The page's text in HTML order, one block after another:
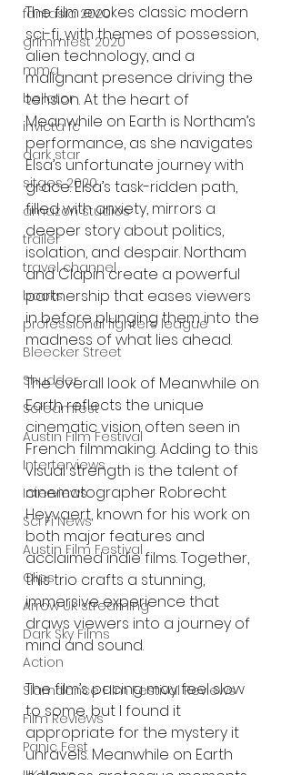
fantasia 2020
grimmfest 2020
mma
bellator
invicta fc
dark star
sitges 2020
amazon studios
trailer
travel channel
books
professional fighters league
Bleecker Street
Shudder
Screamfest
Austin Film Festival
Interterviews
Interviews
Sci Fi News
Austin Film Festival
Clips
Arrow UK streaming
Dark Sky Films
Action
Slamdance Film Festival Reviews
Film Reviews
Panic Fest
The film evokes classic modern
sci-fi, with themes of possession,
alien technology, and a
malignant presence driving the
tension. At the heart of
Meanwhile on Earth is Northam’s
performance, as she navigates
Elsa’s unfortunate journey with
grace. Elsa’s task-ridden path,
filled with anxiety, mirrors a
deeper story about politics,
isolation, and despair. Northam
and Clapin create a powerful
partnership that eases viewers
in before plunging them into the
madness of what lies ahead.
The overall look of Meanwhile on
Earth reflects the unique
cinematic vision often seen in
French filmmaking. Adding to this
visual strength is the talent of
cinematographer Robrecht
Heyvaert, known for his work on
both major features and
acclaimed indie films. Together,
this trio crafts a stunning,
immersive experience that
draws viewers into a journey of
mind and sound.
The film’s pacing may feel slow
to some, but I found it
appropriate for the mystery it
unravels. Meanwhile on Earth